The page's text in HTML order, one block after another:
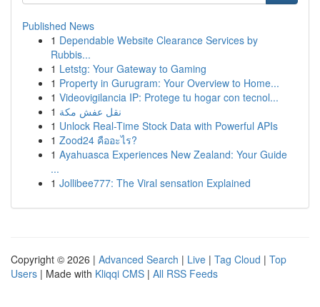
Published News
1 Dependable Website Clearance Services by
Rubbis...
1 Letstg: Your Gateway to Gaming
1 Property in Gurugram: Your Overview to Home...
1 Videovigilancia IP: Protege tu hogar con tecnol...
1 نقل عفش مكة
1 Unlock Real-Time Stock Data with Powerful APIs
1 Zood24 คืออะไร?
1 Ayahuasca Experiences New Zealand: Your Guide
...
1 Jollibee777: The Viral sensation Explained
Copyright © 2026 | Advanced Search | Live | Tag Cloud | Top
Users | Made with Kliqqi CMS | All RSS Feeds